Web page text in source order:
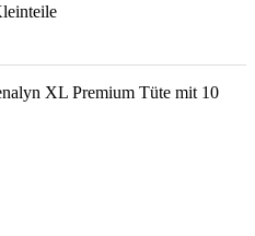
XL Premium Tüte mit 10